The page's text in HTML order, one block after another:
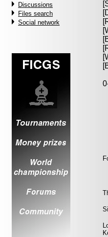
Discussions
Files search
Social network